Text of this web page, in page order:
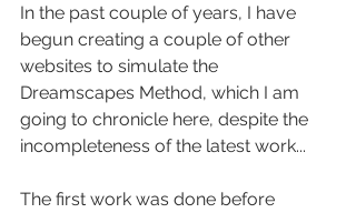
In the past couple of years, I have
begun creating a couple of other
websites to simulate the
Dreamscapes Method, which I am
going to chronicle here, despite the
incompleteness of the latest work...
The first work was done before